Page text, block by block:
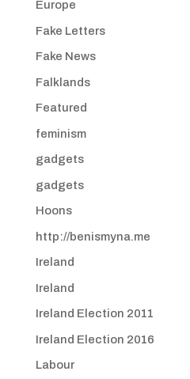
Europe
Fake Letters
Fake News
Falklands
Featured
feminism
gadgets
gadgets
Hoons
http://benismyna.me
Ireland
Ireland
Ireland Election 2011
Ireland Election 2016
Labour